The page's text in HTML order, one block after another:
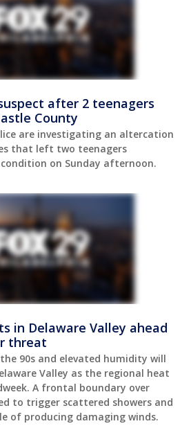
after 2 teenagers
County
are investigating an altercation
that left two teenagers
on Sunday afternoon.
in Delaware Valley ahead
threat
90s and elevated humidity will
Valley as the regional heat
A frontal boundary over
to trigger scattered showers and
of producing damaging winds.